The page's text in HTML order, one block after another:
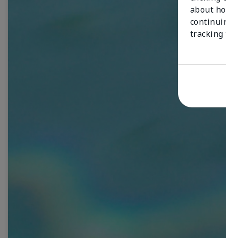
about
tracking